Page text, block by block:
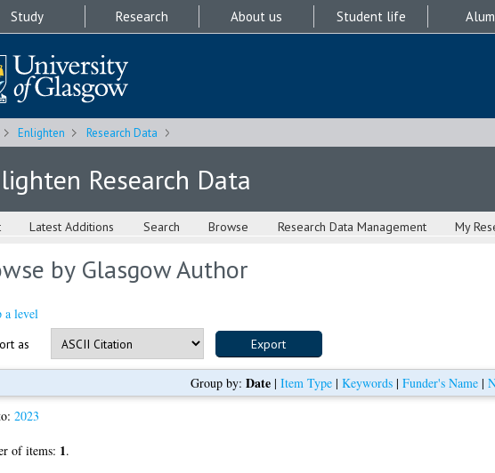
Study Research About us Student life
Enlighten Research Data
Research Data
Latest Additions Search Browse Research Data Management My
by Glasgow Author
a level
as
Group by: Date| Item Type| Keywords| Funder's Name|
2023
of items: 1.